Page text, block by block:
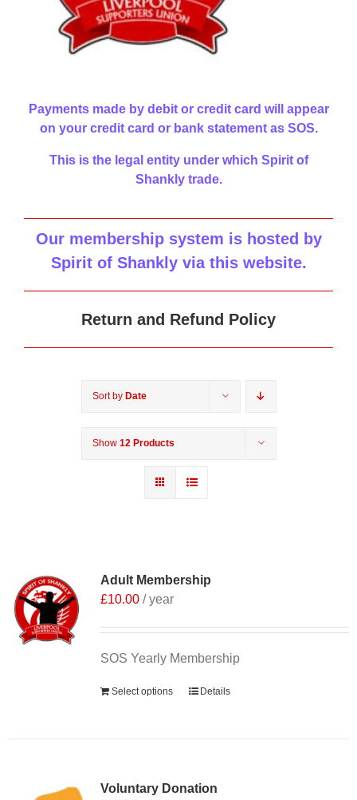
Payments made by debit or credit card will appear
on your credit card or bank statement as SOS.
This is the legal entity under which Spirit of
Shankly trade.
Our membership system is hosted by
Spirit of Shankly via this website.
Return and Refund Policy
Sort by Date
Show 12 Products
Adult Membership
£10.00 / year
SOS Yearly Membership
Select options Details
Voluntary Donation